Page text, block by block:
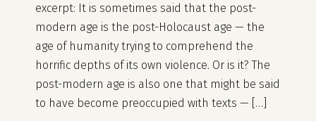
excerpt: It is sometimes said that the post-
modern age is the post-Holocaust age — the
age of humanity trying to comprehend the
horrific depths of its own violence. Or is it? The
post-modern age is also one that might be said
to have become preoccupied with texts — […]